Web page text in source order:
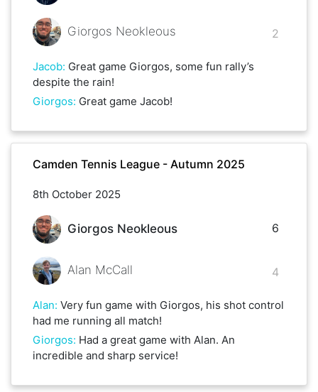
Giorgos Neokleous 2
Jacob: Great game Giorgos, some fun rally’s
despite the rain!
Giorgos: Great game Jacob!
Camden Tennis League - Autumn 2025
8th October 2025
Giorgos Neokleous
Alan McCall
6
4
Alan: Very fun game with Giorgos, his shot control
had me running all match!
Giorgos: Had a great game with Alan. An
incredible and sharp service!